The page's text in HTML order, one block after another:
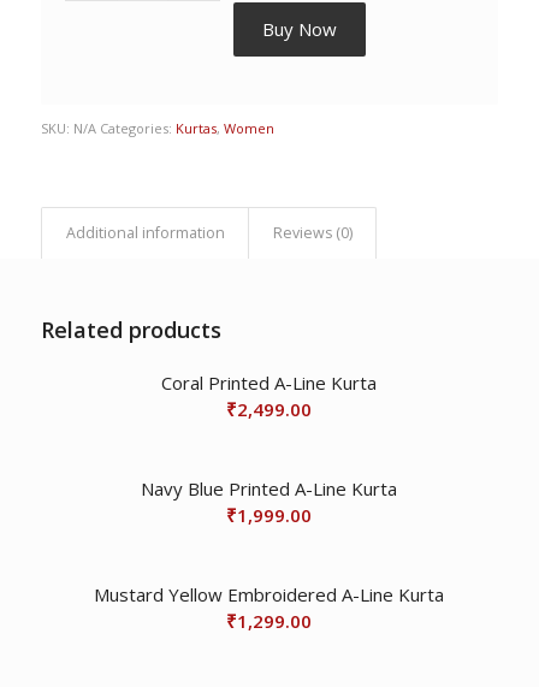
Buy Now
SKU: N/A Categories: Kurtas, Women
Additional information Reviews (0)
Related products
Coral Printed A-Line Kurta
₹2,499.00
Navy Blue Printed A-Line Kurta
₹1,999.00
Mustard Yellow Embroidered A-Line Kurta
₹1,299.00